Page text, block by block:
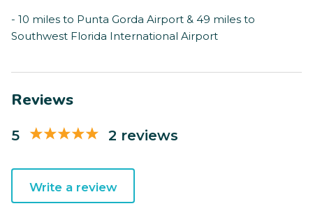
- 10 miles to Punta Gorda Airport & 49 miles to
Southwest Florida International Airport
Reviews
5 2 reviews
Write a review